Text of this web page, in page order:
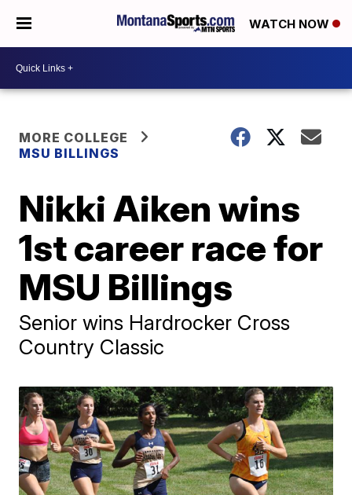
WATCH NOW
MORE COLLEGE
MSU BILLINGS
Nikki Aiken wins
1st career race for
MSU Billings
Senior wins Hardrocker Cross
Country Classic